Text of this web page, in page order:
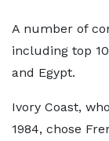
A number of
including top
and Egypt.
Ivory Coast,
1984, chose